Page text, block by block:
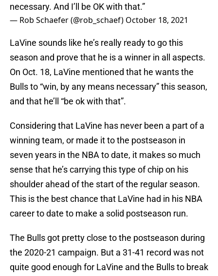
necessary. And I’ll be OK with that.”
— Rob Schaefer (@rob_schaef) October 18, 2021
LaVine sounds like he’s really ready to go this
season and prove that he is a winner in all aspects.
On Oct. 18, LaVine mentioned that he wants the
Bulls to “win, by any means necessary” this season,
and that he’ll “be ok with that”.
Considering that LaVine has never been a part of a
winning team, or made it to the postseason in
seven years in the NBA to date, it makes so much
sense that he’s carrying this type of chip on his
shoulder ahead of the start of the regular season.
This is the best chance that LaVine had in his NBA
career to date to make a solid postseason run.
The Bulls got pretty close to the postseason during
the 2020-21 campaign. But a 31-41 record was not
quite good enough for LaVine and the Bulls to break